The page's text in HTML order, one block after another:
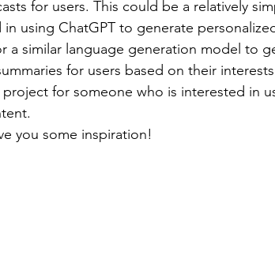
for users. This could be a relatively
using ChatGPT to generate
a similar language generation model to
for users based on their
for someone who is interested in
you some inspiration!